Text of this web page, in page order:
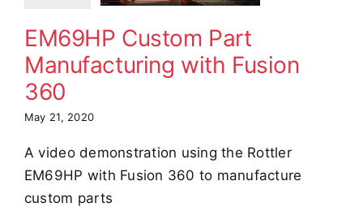
Demos Video
EM69HP Custom Part
Manufacturing with Fusion
360
May 21, 2020
A video demonstration using the Rottler
EM69HP with Fusion 360 to manufacture
custom parts